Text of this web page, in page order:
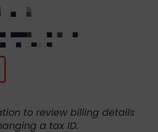
to review billing details
a tax ID.